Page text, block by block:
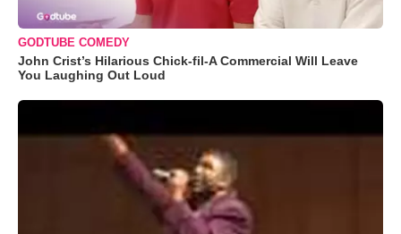
GODTUBE COMEDY
John Crist’s Hilarious Chick-fil-A Commercial Will Leave
You Laughing Out Loud